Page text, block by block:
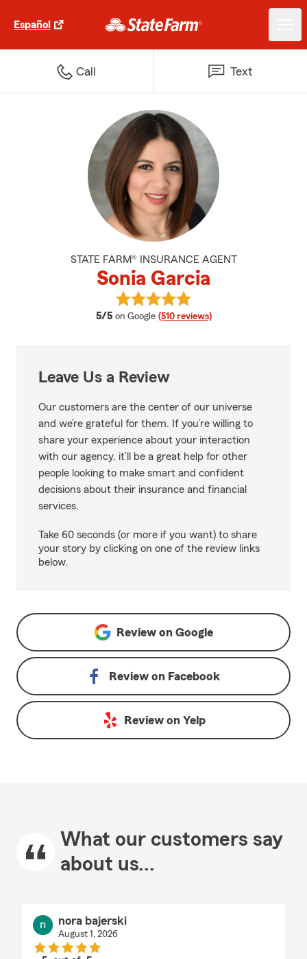
Español
Call Text
STATE FARM® INSURANCE AGENT
Sonia Garcia
5/5 average rating
on Google (510 reviews)
View Sonia Garcia's reviews on
Leave Us a Review
Our customers are the center of our universe
and we’re grateful for them. If you’re willing to
share your experience about your interaction
with our agency, it’ll be a great help for other
people looking to make smart and confident
decisions about their insurance and financial
services.
Take 60 seconds (or more if you want) to share
your story by clicking on one of the review links
below.
Review on Google
Review on Facebook
Review on Yelp
What our customers say
about us...
nora bajerski
August 1, 2026